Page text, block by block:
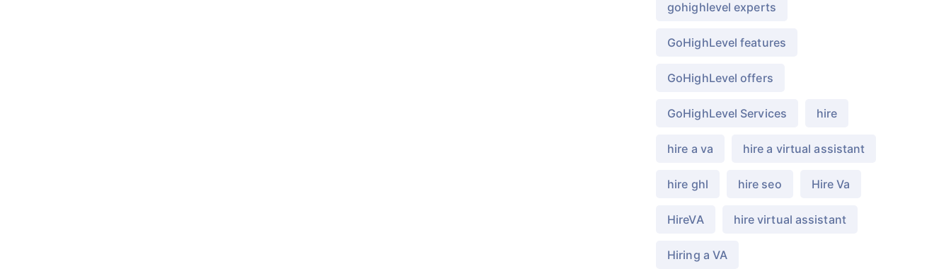
gohighlevel experts
GoHighLevel features
GoHighLevel offers
GoHighLevel Services hire
hire a va hire a virtual assistant
hire ghl hire seo Hire Va
HireVA hire virtual assistant
Hiring a VA